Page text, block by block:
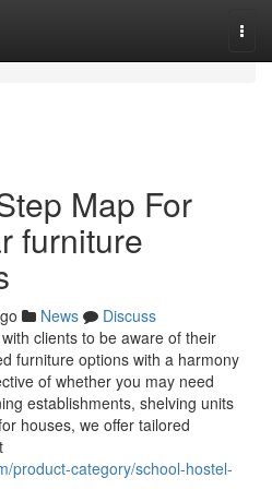
Map For
furniture
News
Discuss
clients to be aware of their
furniture options with a harmony
of whether you may need
establishments, shelving units
houses, we offer tailored
product-category/school-hostel-